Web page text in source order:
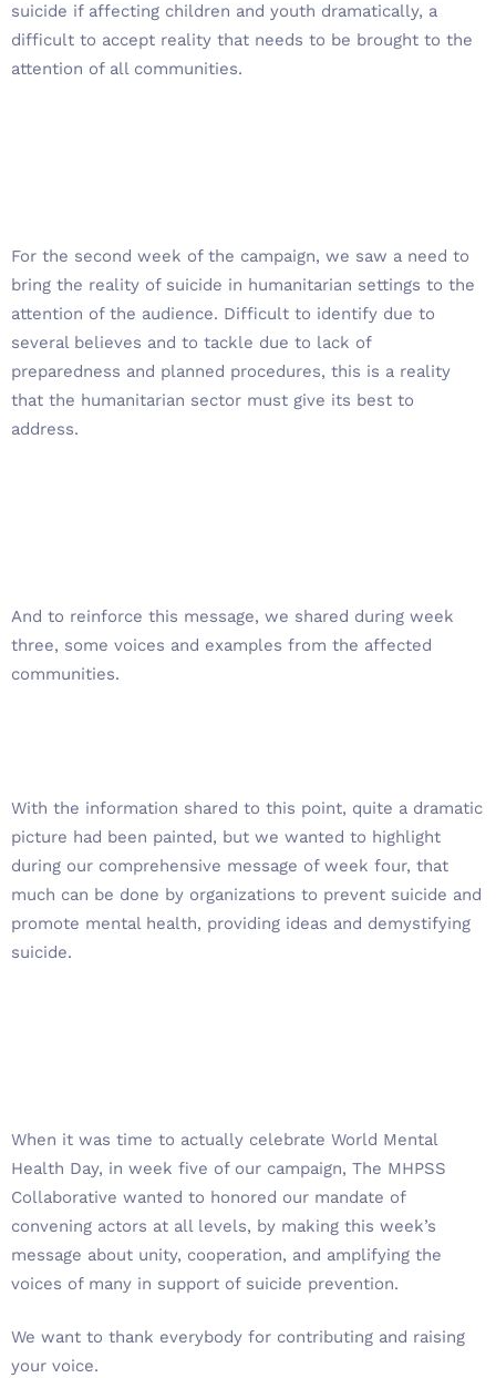
suicide if affecting children and youth dramatically, a
difficult to accept reality that needs to be brought to the
attention of all communities.
For the second week of the campaign, we saw a need to
bring the reality of suicide in humanitarian settings to the
attention of the audience. Difficult to identify due to
several believes and to tackle due to lack of
preparedness and planned procedures, this is a reality
that the humanitarian sector must give its best to
address.
And to reinforce this message, we shared during week
three, some voices and examples from the affected
communities.
With the information shared to this point, quite a dramatic
picture had been painted, but we wanted to highlight
during our comprehensive message of week four, that
much can be done by organizations to prevent suicide and
promote mental health, providing ideas and demystifying
suicide.
When it was time to actually celebrate World Mental
Health Day, in week five of our campaign, The MHPSS
Collaborative wanted to honored our mandate of
convening actors at all levels, by making this week’s
message about unity, cooperation, and amplifying the
voices of many in support of suicide prevention.
We want to thank everybody for contributing and raising
your voice.